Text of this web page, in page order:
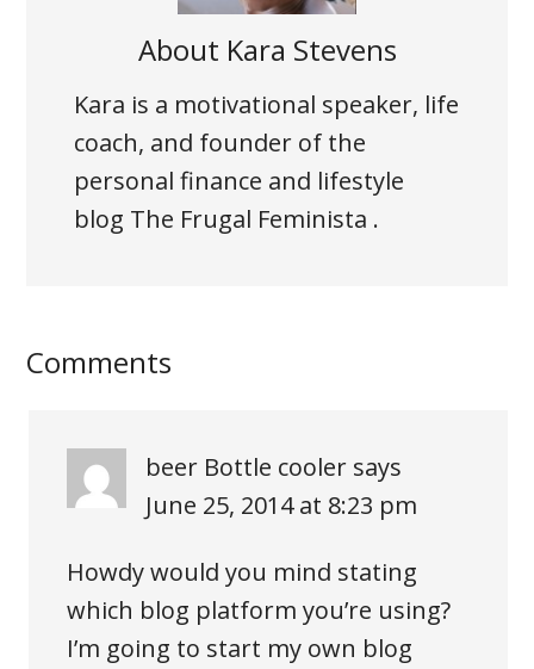
About Kara Stevens
Kara is a motivational speaker, life
coach, and founder of the
personal finance and lifestyle
blog The Frugal Feminista .
Comments
beer Bottle cooler says
June 25, 2014 at 8:23 pm
Howdy would you mind stating
which blog platform you’re using?
I’m going to start my own blog